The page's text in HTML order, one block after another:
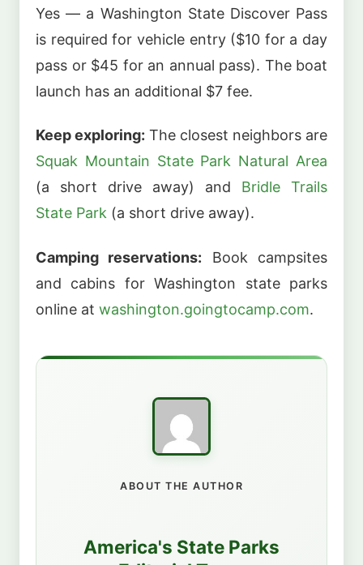
Yes — a Washington State Discover Pass
is required for vehicle entry ($10 for a day
pass or $45 for an annual pass). The boat
launch has an additional $7 fee.
Keep exploring: The closest neighbors are
Squak Mountain State Park Natural Area
(a short drive away) and Bridle Trails
State Park (a short drive away).
Camping reservations: Book campsites
and cabins for Washington state parks
online at washington.goingtocamp.com.
ABOUT THE AUTHOR
America's State Parks